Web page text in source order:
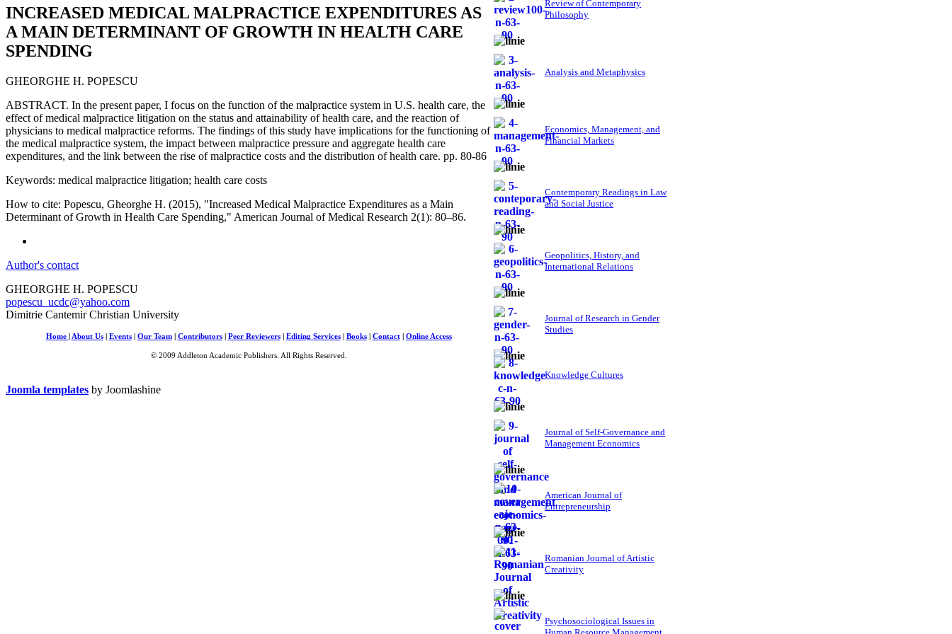
INCREASED MEDICAL MALPRACTICE EXPENDITURES AS
A MAIN DETERMINANT OF GROWTH IN HEALTH CARE
SPENDING
GHEORGHE H. POPESCU
ABSTRACT. In the present paper, I focus on the function of the malpractice system in U.S. health care, the
effect of medical malpractice litigation on the status and attainability of health care, and the reaction of
physicians to medical malpractice reforms. The findings of this study have implications for the functioning of
the medical malpractice system, the impact between malpractice pressure and aggregate health care
expenditures, and the link between the rise of malpractice costs and the distribution of health care. pp. 80-86
Keywords: medical malpractice litigation; health care costs
How to cite: Popescu, Gheorghe H. (2015), "Increased Medical Malpractice Expenditures as a Main
Determinant of Growth in Health Care Spending," American Journal of Medical Research 2(1): 80–86.
Author's contact
GHEORGHE H. POPESCU
popescu_ucdc@yahoo.com
Dimitrie Cantemir Christian University
Review of Contemporary
Philosophy
Analysis and Metaphysics
Economics, Management, and
Financial Markets
Contemporary Readings in Law
and Social Justice
Geopolitics, History, and
International Relations
Journal of Research in Gender
Studies
Knowledge Cultures
Journal of Self-Governance and
Management Economics
American Journal of
Entrepreneurship
Romanian Journal of Artistic
Creativity
Psychosociological Issues in
Home About Us| Events| Our Team| Contributors| Peer Reviewers| Editing Services| Books| Contact| Online Access
© 2009 Addleton Academic Publishers. All Rights Reserved.
Joomla templates by Joomlashine